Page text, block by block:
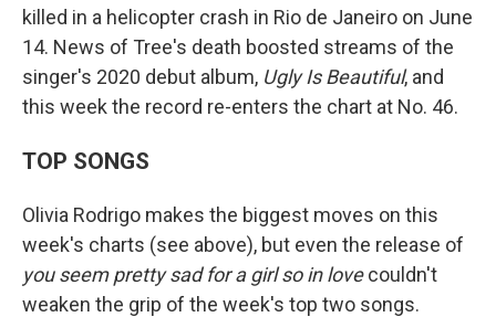
killed in a helicopter crash in Rio de Janeiro on June
14. News of Tree's death boosted streams of the
singer's 2020 debut album, Ugly Is Beautiful, and
this week the record re-enters the chart at No. 46.
TOP SONGS
Olivia Rodrigo makes the biggest moves on this
week's charts (see above), but even the release of
you seem pretty sad for a girl so in lovecouldn't
weaken the grip of the week's top two songs.